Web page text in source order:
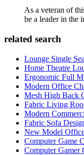
As a veteran of
be a leader in the
related search
Lounge Single
Home Theatre
Ergonomic Full
Modern Office
Mesh High Back
Fabric Living
Modern
Fabric Sofa
New Model
Computer Game
Computer Gamer